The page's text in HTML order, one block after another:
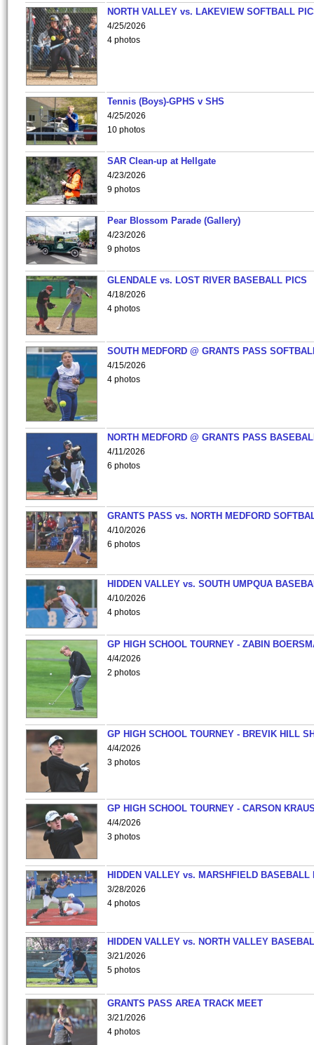
NORTH VALLEY vs. LAKEVIEW SOFTBALL
4/25/2026
4 photos
Tennis (Boys)-GPHS v SHS
4/25/2026
10 photos
SAR Clean-up at Hellgate
4/23/2026
9 photos
Pear Blossom Parade (Gallery)
4/23/2026
9 photos
GLENDALE vs. LOST RIVER BASEBALL PICS
4/18/2026
4 photos
SOUTH MEDFORD @ GRANTS PASS
4/15/2026
4 photos
NORTH MEDFORD @ GRANTS PASS
4/11/2026
6 photos
GRANTS PASS vs. NORTH MEDFORD
4/10/2026
6 photos
HIDDEN VALLEY vs. SOUTH UMPQUA
4/10/2026
4 photos
GP HIGH SCHOOL TOURNEY - ZABIN
4/4/2026
2 photos
GP HIGH SCHOOL TOURNEY - BREVIK HILL
4/4/2026
3 photos
GP HIGH SCHOOL TOURNEY - CARSON
4/4/2026
3 photos
HIDDEN VALLEY vs. MARSHFIELD BASEBALL
3/28/2026
4 photos
HIDDEN VALLEY vs. NORTH VALLEY
3/21/2026
5 photos
GRANTS PASS AREA TRACK MEET
3/21/2026
4 photos